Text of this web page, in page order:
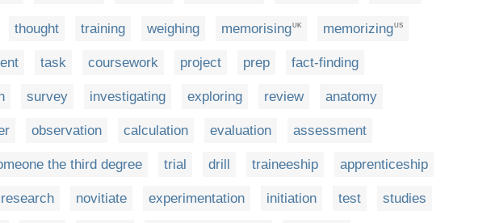
thought training weighing memorisingUK memorizingUS
task coursework project prep fact-finding
survey investigating exploring review anatomy
observation calculation evaluation assessment
the third degree trial drill traineeship apprenticeship
novitiate experimentation initiation test studies